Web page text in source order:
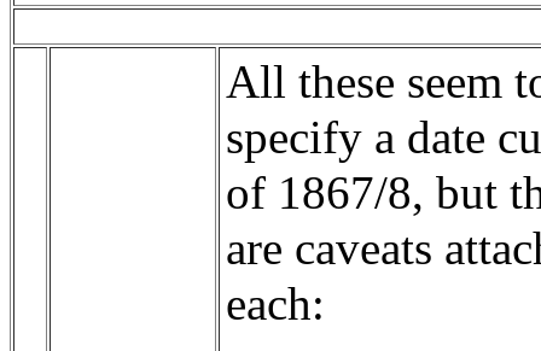
All these seem
specify a date
of 1867/8, but
are caveats
each: